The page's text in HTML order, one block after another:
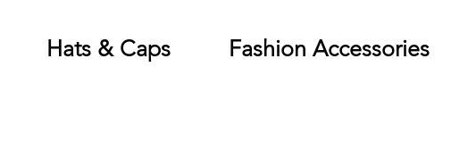
Hats & Caps Fashion Accessories